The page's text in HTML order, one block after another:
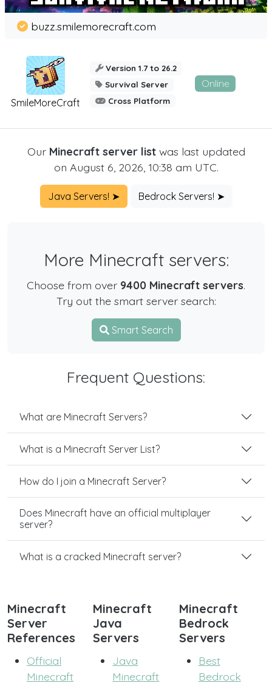
SmileMoreCraft
buzz.smilemorecraft.com
Version 1.7 to 26.2
Survival Server
Cross Platform
Online
Our Minecraft server listwas last updated
on August 6, 2026, 10:38 am UTC.
Java Servers! ➤ Bedrock Servers! ➤
More Minecraft servers:
Choose from over 9400 Minecraft servers.
Try out the smart server search:
Smart Search
Frequent Questions:
What are Minecraft Servers?
What is a Minecraft Server List?
How do I join a Minecraft Server?
Does Minecraft have an official multiplayer
server?
What is a cracked Minecraft server?
Minecraft
Server
References
Official
Minecraft
Minecraft
Java
Servers
Java
Minecraft
Minecraft
Bedrock
Servers
Best
Bedrock